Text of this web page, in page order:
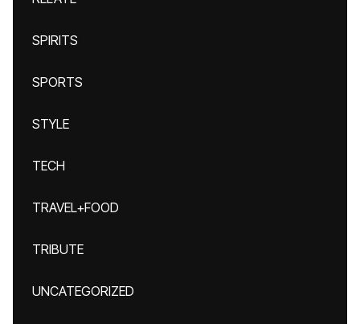
SPIRITS
SPORTS
STYLE
TECH
TRAVEL+FOOD
TRIBUTE
UNCATEGORIZED